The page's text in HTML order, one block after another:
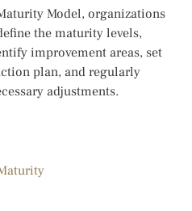
Model, organizations
the maturity levels,
improvement areas, set
plan, and regularly
adjustments.